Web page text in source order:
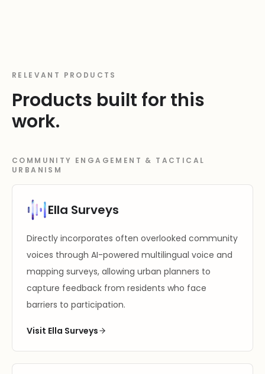
RELEVANT PRODUCTS
Products built for this
work.
COMMUNITY ENGAGEMENT & TACTICAL
URBANISM
Ella Surveys
Directly incorporates often overlooked community
voices through AI-powered multilingual voice and
mapping surveys, allowing urban planners to
capture feedback from residents who face
barriers to participation.
Visit Ella Surveys